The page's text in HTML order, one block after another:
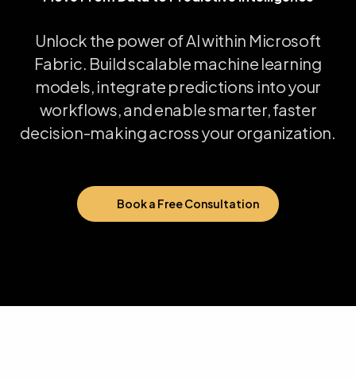
Unlock the power ofAIwithin Microsoft
Fabric. Buildscalable machine learning
models, integrate predictions intoyour
workflows,andenablesmarter,faster
decision-makingacrossyour organization.
Book a Free Consultation